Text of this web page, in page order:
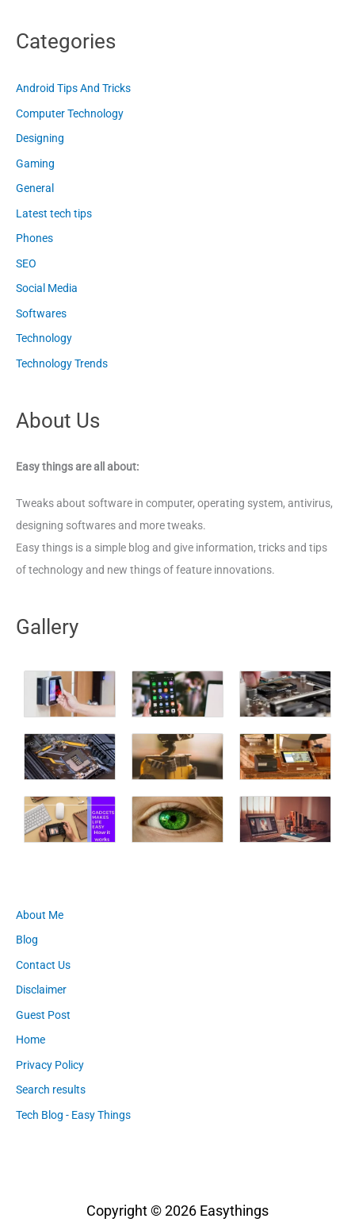
Categories
Android Tips And Tricks
Computer Technology
Designing
Gaming
General
Latest tech tips
Phones
SEO
Social Media
Softwares
Technology
Technology Trends
About Us
Easy things are all about:
Tweaks about software in computer, operating system, antivirus,
designing softwares and more tweaks.
Easy things is a simple blog and give information, tricks and tips
of technology and new things of feature innovations.
Gallery
About Me
Blog
Contact Us
Disclaimer
Guest Post
Home
Privacy Policy
Search results
Tech Blog - Easy Things
Copyright © 2026 Easythings